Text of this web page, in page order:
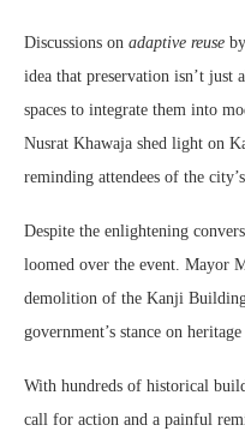
Discussions on adaptive reuse
idea that preservation isn’t
spaces to integrate them into
Nusrat Khawaja shed light on
reminding attendees of the
Despite the enlightening
loomed over the event. Mayor
demolition of the Kanji
government’s stance on
With hundreds of historical
call for action and a painful